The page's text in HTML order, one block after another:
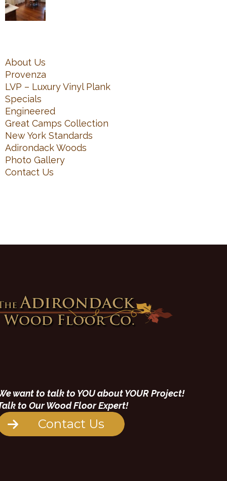
About Us
Provenza
LVP – Luxury Vinyl Plank
Specials
Engineered
Great Camps Collection
New York Standards
Adirondack Woods
Photo Gallery
Contact Us
want to talk to YOU about YOUR Project!
to Our Wood Floor Expert!
Contact Us